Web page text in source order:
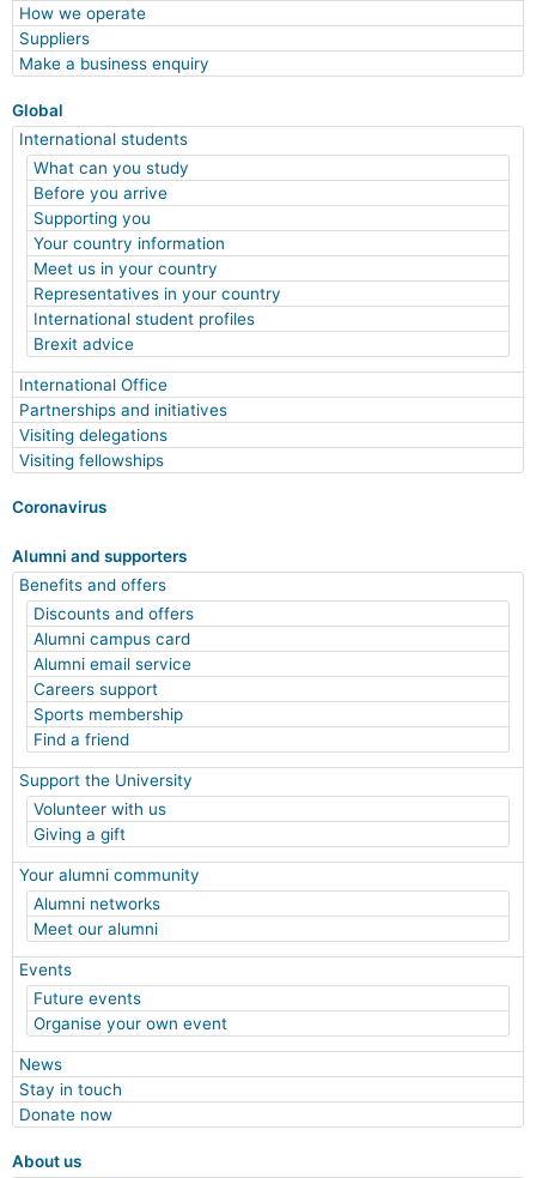
How we operate
Suppliers
Make a business enquiry
Global
International students
What can you study
Before you arrive
Supporting you
Your country information
Meet us in your country
Representatives in your country
International student profiles
Brexit advice
International Office
Partnerships and initiatives
Visiting delegations
Visiting fellowships
Coronavirus
Alumni and supporters
Benefits and offers
Discounts and offers
Alumni campus card
Alumni email service
Careers support
Sports membership
Find a friend
Support the University
Volunteer with us
Giving a gift
Your alumni community
Alumni networks
Meet our alumni
Events
Future events
Organise your own event
News
Stay in touch
Donate now
About us